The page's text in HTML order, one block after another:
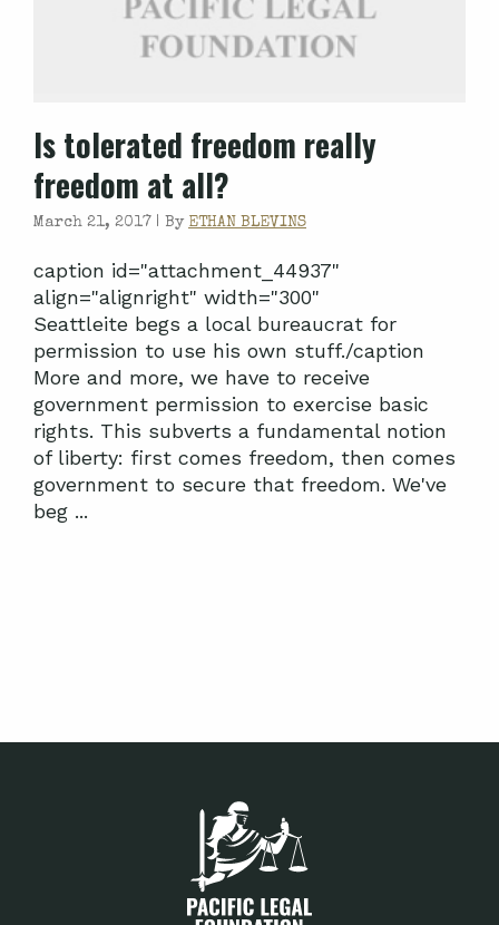
Is tolerated freedom really
freedom at all?
March 21, 2017 | By ETHAN BLEVINS
caption id="attachment_44937"
align="alignright" width="300"
Seattleite begs a local bureaucrat for
permission to use his own stuff./caption
More and more, we have to receive
government permission to exercise basic
rights. This subverts a fundamental notion
of liberty: first comes freedom, then comes
government to secure that freedom. We've
beg ...